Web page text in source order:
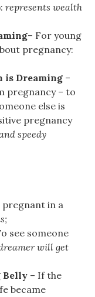
represents wealth
– For young
pregnancy:
is Dreaming –
pregnancy – to
else is
pregnancy
speedy
pregnant in a
see someone
will get
Belly – If the
became